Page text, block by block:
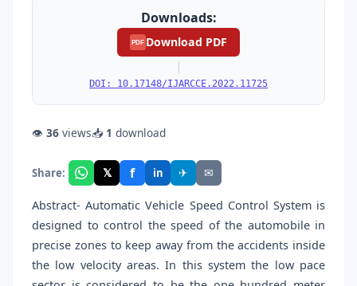
Downloads:
PDF Download PDF
|
DOI: 10.17148/IJARCCE.2022.11725
👁 36 views📥 1 download
Share: 𝕏 f in ✈ ✉
Abstract- Automatic Vehicle Speed Control System is
designed to control the speed of the automobile in
precise zones to keep away from the accidents inside
the low velocity areas. In this system the low pace